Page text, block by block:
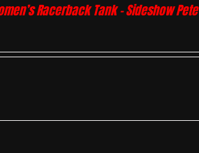
Racerback Tank – Sideshow Pete